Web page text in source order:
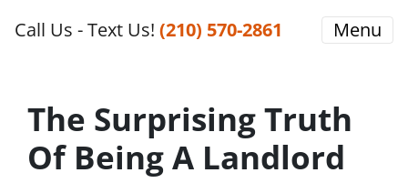
Call Us - Text Us! ‪(210) 570-2861‬‬ Menu
The Surprising Truth
Of Being A Landlord